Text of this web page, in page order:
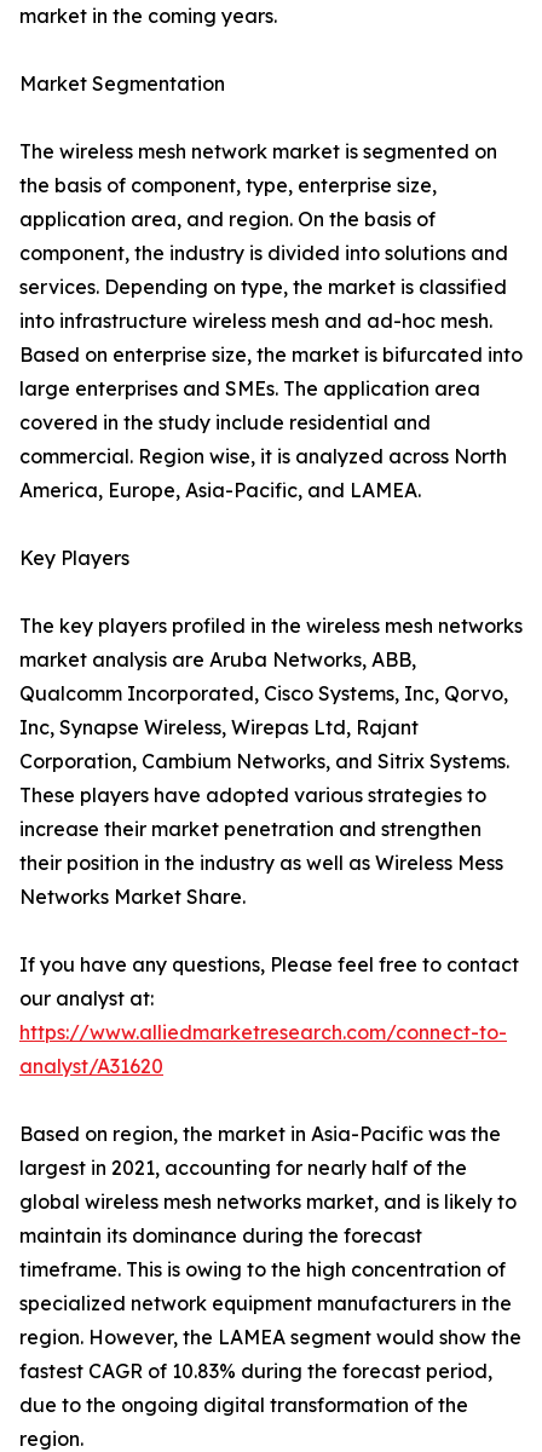
market in the coming years.
Market Segmentation
The wireless mesh network market is segmented on
the basis of component, type, enterprise size,
application area, and region. On the basis of
component, the industry is divided into solutions and
services. Depending on type, the market is classified
into infrastructure wireless mesh and ad-hoc mesh.
Based on enterprise size, the market is bifurcated into
large enterprises and SMEs. The application area
covered in the study include residential and
commercial. Region wise, it is analyzed across North
America, Europe, Asia-Pacific, and LAMEA.
Key Players
The key players profiled in the wireless mesh networks
market analysis are Aruba Networks, ABB,
Qualcomm Incorporated, Cisco Systems, Inc, Qorvo,
Inc, Synapse Wireless, Wirepas Ltd, Rajant
Corporation, Cambium Networks, and Sitrix Systems.
These players have adopted various strategies to
increase their market penetration and strengthen
their position in the industry as well as Wireless Mess
Networks Market Share.
If you have any questions, Please feel free to contact
our analyst at:
https://www.alliedmarketresearch.com/connect-to-
analyst/A31620
Based on region, the market in Asia-Pacific was the
largest in 2021, accounting for nearly half of the
global wireless mesh networks market, and is likely to
maintain its dominance during the forecast
timeframe. This is owing to the high concentration of
specialized network equipment manufacturers in the
region. However, the LAMEA segment would show the
fastest CAGR of 10.83% during the forecast period,
due to the ongoing digital transformation of the
region.